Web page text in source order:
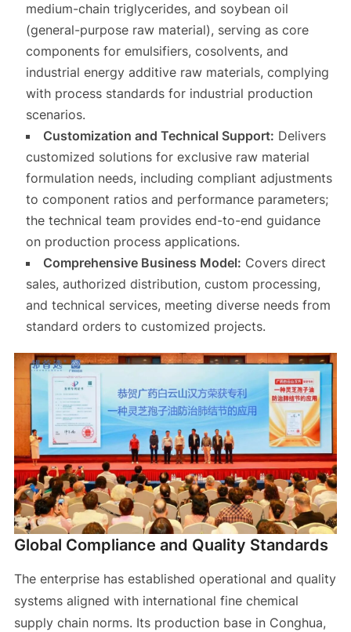
medium-chain triglycerides, and soybean oil
(general-purpose raw material), serving as core
components for emulsifiers, cosolvents, and
industrial energy additive raw materials, complying
with process standards for industrial production
scenarios.
Customization and Technical Support: Delivers
customized solutions for exclusive raw material
formulation needs, including compliant adjustments
to component ratios and performance parameters;
the technical team provides end-to-end guidance
on production process applications.
Comprehensive Business Model: Covers direct
sales, authorized distribution, custom processing,
and technical services, meeting diverse needs from
standard orders to customized projects.
Global Compliance and Quality Standards
The enterprise has established operational and quality
systems aligned with international fine chemical
supply chain norms. Its production base in Conghua,